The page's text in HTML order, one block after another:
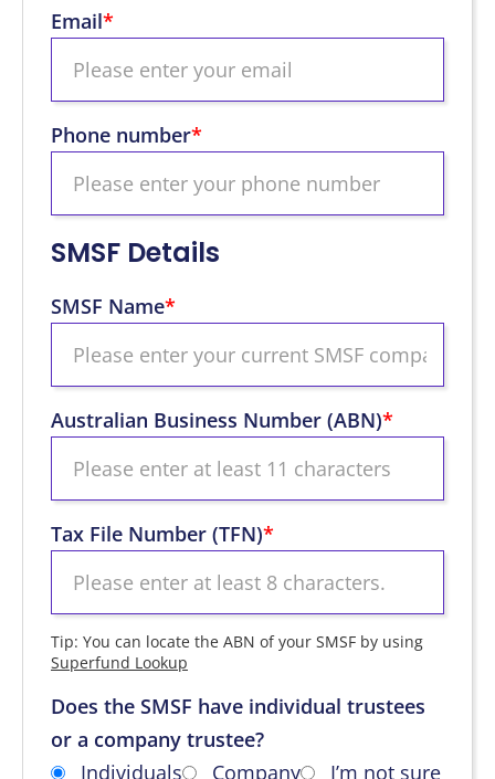
Email*
Phone number*
SMSF Details
SMSF Name*
Australian Business Number (ABN)*
Tax File Number (TFN)*
Tip: You can locate the ABN of your SMSF by using
Superfund Lookup
Does the SMSF have individual trustees
or a company trustee?
Individuals
Company
I’m not sure